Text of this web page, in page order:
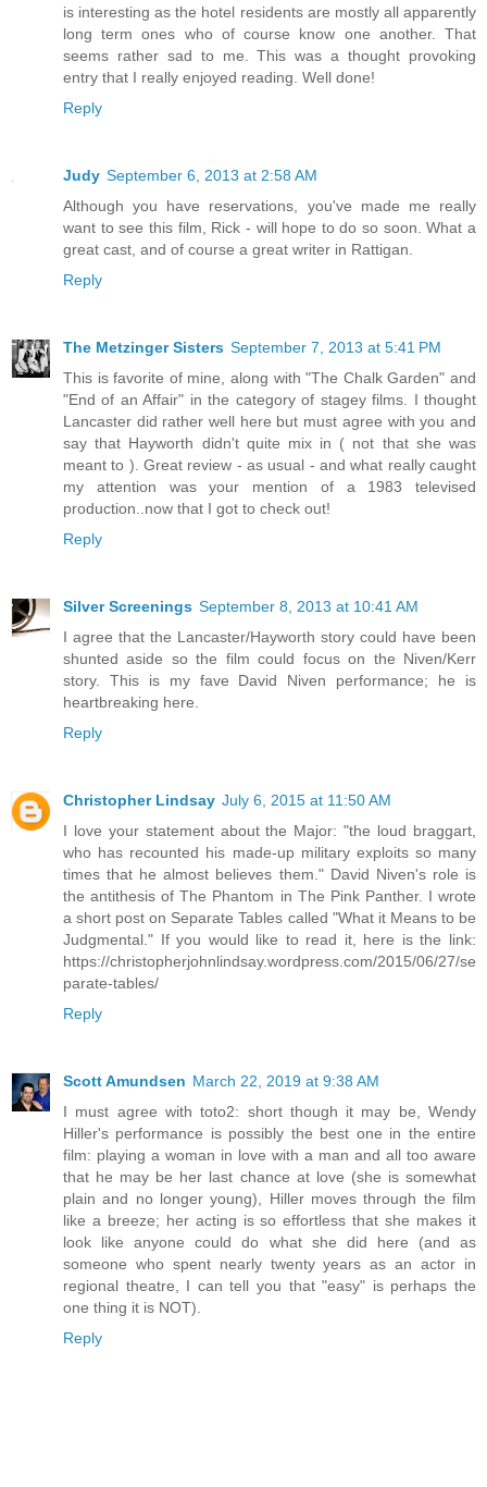
is interesting as the hotel residents are mostly all apparently
long term ones who of course know one another. That
seems rather sad to me. This was a thought provoking
entry that I really enjoyed reading. Well done!
Reply
Judy September 6, 2013 at 2:58 AM
Although you have reservations, you've made me really
want to see this film, Rick - will hope to do so soon. What a
great cast, and of course a great writer in Rattigan.
Reply
The Metzinger Sisters September 7, 2013 at 5:41 PM
This is favorite of mine, along with "The Chalk Garden" and
"End of an Affair" in the category of stagey films. I thought
Lancaster did rather well here but must agree with you and
say that Hayworth didn't quite mix in ( not that she was
meant to ). Great review - as usual - and what really caught
my attention was your mention of a 1983 televised
production..now that I got to check out!
Reply
Silver Screenings September 8, 2013 at 10:41 AM
I agree that the Lancaster/Hayworth story could have been
shunted aside so the film could focus on the Niven/Kerr
story. This is my fave David Niven performance; he is
heartbreaking here.
Reply
Christopher Lindsay July 6, 2015 at 11:50 AM
I love your statement about the Major: "the loud braggart,
who has recounted his made-up military exploits so many
times that he almost believes them." David Niven's role is
the antithesis of The Phantom in The Pink Panther. I wrote
a short post on Separate Tables called "What it Means to be
Judgmental." If you would like to read it, here is the link:
https://christopherjohnlindsay.wordpress.com/2015/06/27/se
parate-tables/
Reply
Scott Amundsen March 22, 2019 at 9:38 AM
I must agree with toto2: short though it may be, Wendy
Hiller's performance is possibly the best one in the entire
film: playing a woman in love with a man and all too aware
that he may be her last chance at love (she is somewhat
plain and no longer young), Hiller moves through the film
like a breeze; her acting is so effortless that she makes it
look like anyone could do what she did here (and as
someone who spent nearly twenty years as an actor in
regional theatre, I can tell you that "easy" is perhaps the
one thing it is NOT).
Reply